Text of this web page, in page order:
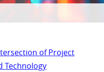
of Project
Technology